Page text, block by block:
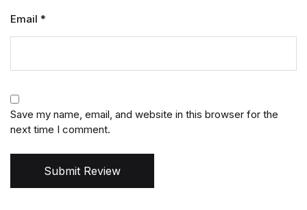
Email *
Save my name, email, and website in this browser for the
next time I comment.
Submit Review